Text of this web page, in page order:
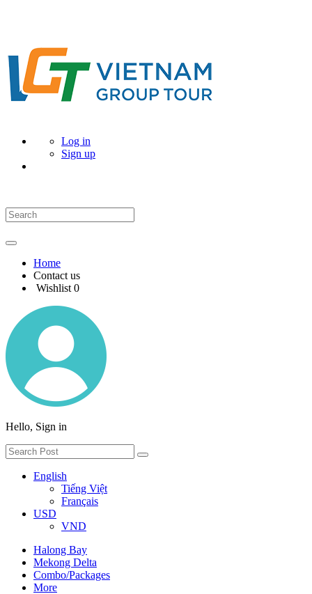
Log in
Sign up
Home
Contact us
Wishlist 0
Hello, Sign in
English
Tiếng Việt
Français
USD
VND
Halong Bay
Mekong Delta
Combo/Packages
More